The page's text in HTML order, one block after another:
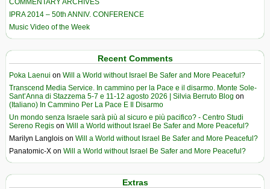
COMMENTARY ARCHIVES
IPRA 2014 – 50th ANNIV. CONFERENCE
Music Video of the Week
Recent Comments
Poka Laenui on Will a World without Israel Be Safer and More Peaceful?
Transcend Media Service. In cammino per la Pace e il disarmo. Monte Sole-
Sant’Anna di Stazzema 5-7 e 11-12 agosto 2026 | Silvia Berruto Blog on
(Italiano) In Cammino Per La Pace E Il Disarmo
Un mondo senza Israele sarà più al sicuro e più pacifico? - Centro Studi
Sereno Regis on Will a World without Israel Be Safer and More Peaceful?
Marilyn Langlois on Will a World without Israel Be Safer and More Peaceful?
Panatomic-X on Will a World without Israel Be Safer and More Peaceful?
Extras